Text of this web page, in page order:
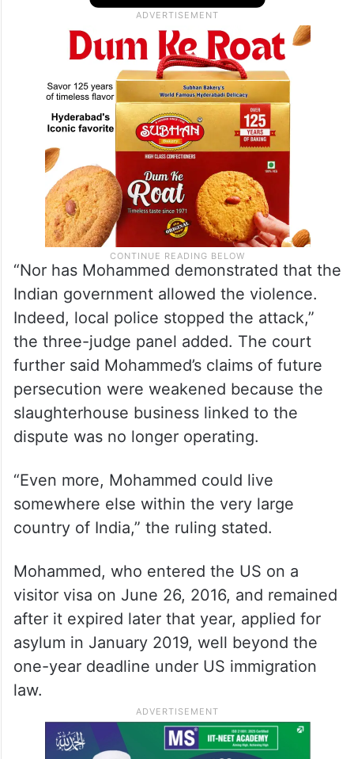
“Nor has Mohammed demonstrated that the
Indian government allowed the violence.
Indeed, local police stopped the attack,”
the three-judge panel added. The court
further said Mohammed’s claims of future
persecution were weakened because the
slaughterhouse business linked to the
dispute was no longer operating.
“Even more, Mohammed could live
somewhere else within the very large
country of India,” the ruling stated.
Mohammed, who entered the US on a
visitor visa on June 26, 2016, and remained
after it expired later that year, applied for
asylum in January 2019, well beyond the
one-year deadline under US immigration
law.